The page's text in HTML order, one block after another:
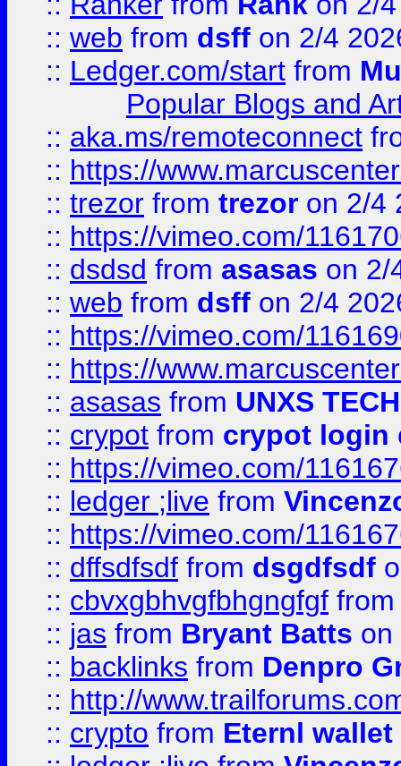
:: web from dsff on 2/4
:: Ledger.com/start from
Popular Blogs and
:: aka.ms/remoteconnect
:: https://
:: trezor from trezor on 2/4
:: https://vimeo.com/
:: dsdsd from asasas on 2/
:: web from dsff on 2/4
:: https://vimeo.com/
:: https://
:: asasas from UNXS TECH
:: crypot from crypot login
:: https://vimeo.com/
:: ledger ;live from
:: https://vimeo.com/
:: dffsdfsdf from dsgdfsdf
:: cbvxgbhvgfbhgngfgf
:: jas from Bryant Batts on
:: backlinks from Denpro
:: http://
:: crypto from Eternl